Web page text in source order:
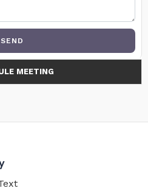
SEND
MEETING